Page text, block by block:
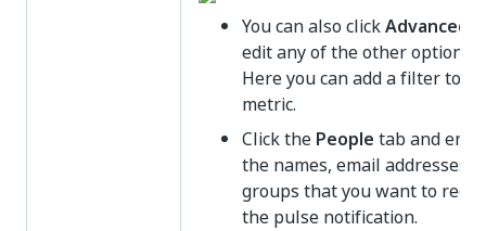
You can also clickAdvanced
edit any of the other options.
Here you can add a filter to
metric.
Click the People tab and
the names, email addresses,
groups that you want to
the pulse notification.